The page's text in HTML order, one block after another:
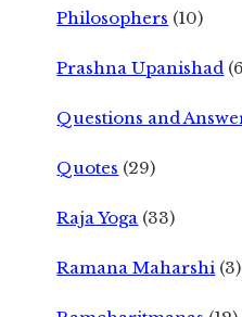
Philosophers (10)
Prashna Upanishad
Questions and
Quotes (29)
Raja Yoga (33)
Ramana Maharshi (3)